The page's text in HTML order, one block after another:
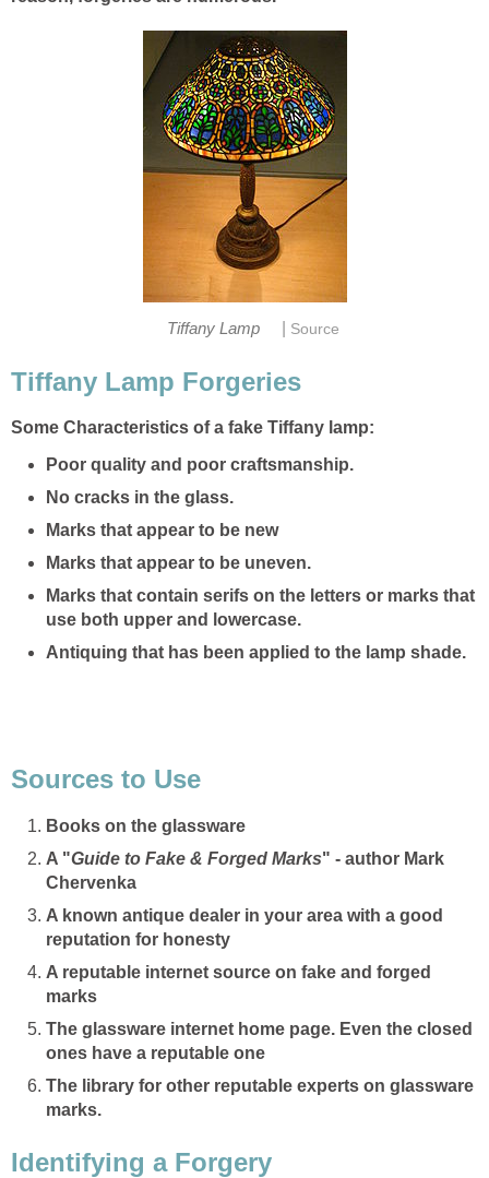
Tiffany Lamp Source
Tiffany Lamp Forgeries
Some Characteristics of a fake Tiffany lamp:
Poor quality and poor craftsmanship.
No cracks in the glass.
Marks that appear to be new
Marks that appear to be uneven.
Marks that contain serifs on the letters or marks that
use both upper and lowercase.
Antiquing that has been applied to the lamp shade.
Sources to Use
Books on the glassware
A "Guide to Fake & Forged Marks" - author Mark
Chervenka
A known antique dealer in your area with a good
reputation for honesty
A reputable internet source on fake and forged
marks
The glassware internet home page. Even the closed
ones have a reputable one
The library for other reputable experts on glassware
marks.
Identifying a Forgery